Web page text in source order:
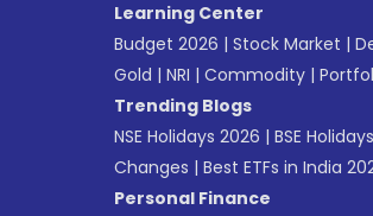
Learning Center
Budget 2026 | Stock Market |
Gold | NRI | Commodity |
Trending Blogs
NSE Holidays 2026 | BSE
Changes | Best ETFs in India
Personal Finance